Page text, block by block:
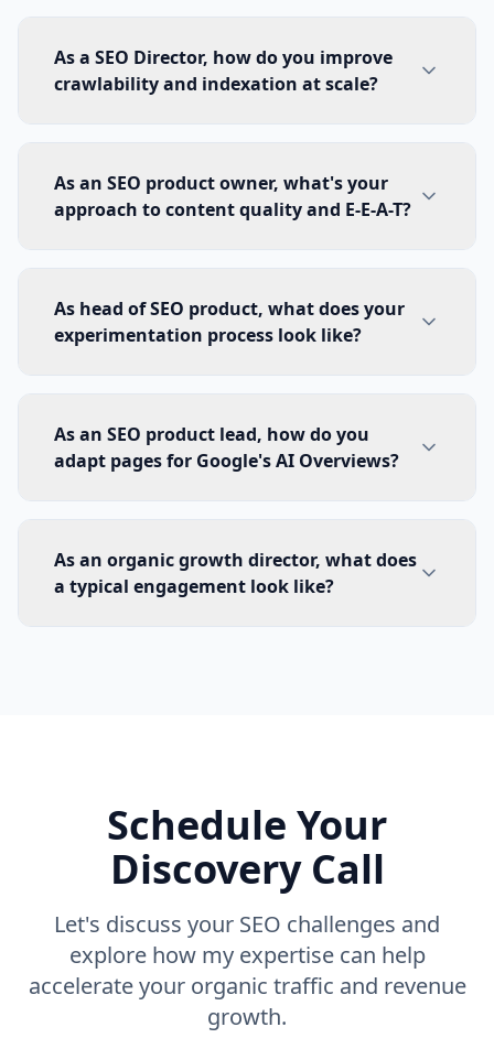
As a SEO Director, how do you improve
crawlability and indexation at scale?
As an SEO product owner, what's your
approach to content quality and E-E-A-T?
As head of SEO product, what does your
experimentation process look like?
As an SEO product lead, how do you
adapt pages for Google's AI Overviews?
As an organic growth director, what does
a typical engagement look like?
Schedule Your
Discovery Call
Let's discuss your SEO challenges and
explore how my expertise can help
accelerate your organic traffic and revenue
growth.